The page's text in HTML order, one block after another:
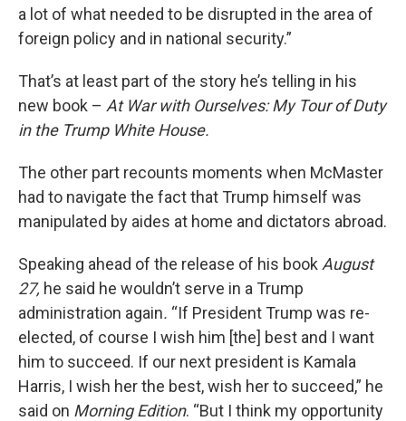
a lot of what needed to be disrupted in the area of
foreign policy and in national security.”
That’s at least part of the story he’s telling in his
new book – At War with Ourselves: My Tour of Duty
in the Trump White House.
The other part recounts moments when McMaster
had to navigate the fact that Trump himself was
manipulated by aides at home and dictators abroad.
Speaking ahead of the release of his book August
27, he said he wouldn’t serve in a Trump
administration again. “If President Trump was re-
elected, of course I wish him [the] best and I want
him to succeed. If our next president is Kamala
Harris, I wish her the best, wish her to succeed,” he
said on Morning Edition. “But I think my opportunity